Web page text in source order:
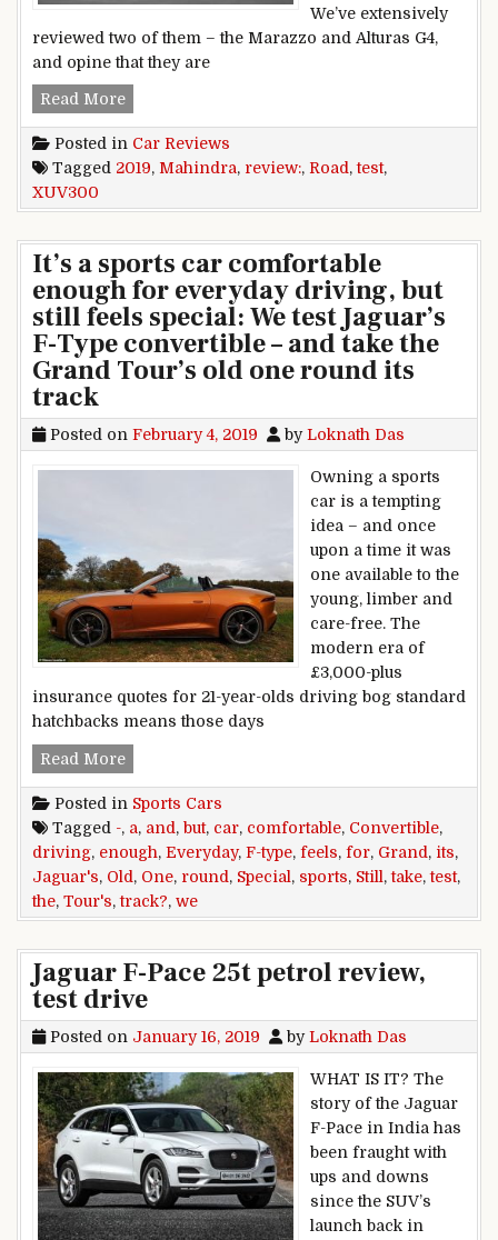
We’ve extensively
reviewed two of them – the Marazzo and Alturas G4,
and opine that they are
Read More2019 Mahindra XUV300 review, road test
Posted in Car Reviews
Tagged 2019, Mahindra, review:, Road,test,
XUV300
It’s a sports car comfortable
enough for everyday driving, but
still feels special: We test Jaguar’s
F-Type convertible – and take the
Grand Tour’s old one round its
track
Posted on February 4, 2019 byLoknath Das
Owning a sports
car is a tempting
idea – and once
upon a time it was
one available to the
young, limber and
care-free. The
modern era of
£3,000-plus
insurance quotes for 21-year-olds driving bog standard
hatchbacks means those days
Read MoreIt’s a sports car comfortable enough for
Posted in Sports Cars
Tagged -, a, and , but, car, comfortable, Convertible,
driving, enough, Everyday, F-type, feels, for, Grand , its,
Jaguar's, Old , One, round , Special , sports, Still ,take,test,
the, Tour's,track?, we
Jaguar F-Pace 25t petrol review,
test drive
Posted on January 16, 2019 byLoknath Das
WHAT IS IT? The
story of the Jaguar
F-Pace in India has
been fraught with
ups and downs
since the SUV’s
launch back in